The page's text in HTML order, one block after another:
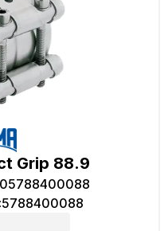
Grip 88.9
:5788400088